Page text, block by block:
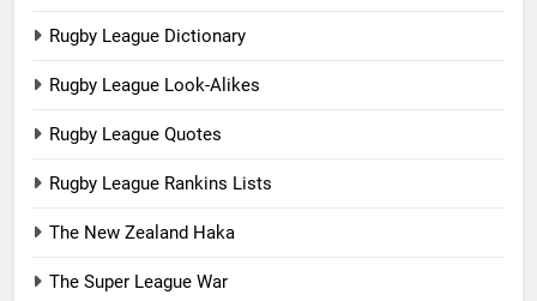
Rugby League Dictionary
Rugby League Look-Alikes
Rugby League Quotes
Rugby League Rankins Lists
The New Zealand Haka
The Super League War